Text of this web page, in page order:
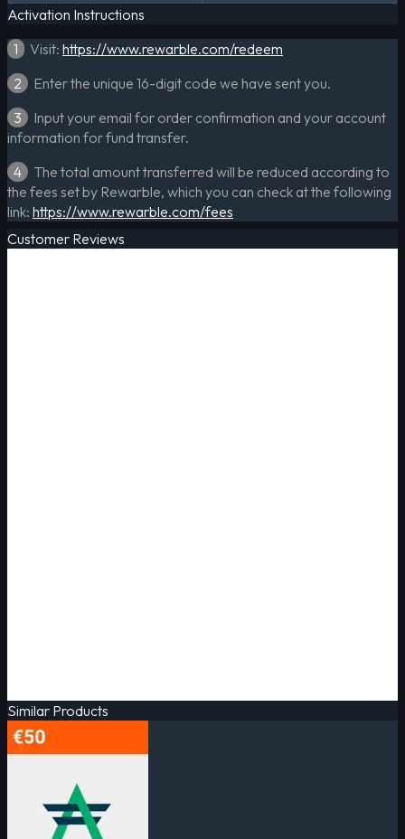
Activation Instructions
1
Visit: https://www.rewarble.com/redeem
2
Enter the unique 16-digit code we have sent you.
3
Input your email for order confirmation and your account
information for fund transfer.
4
The total amount transferred will be reduced according to
the fees set by Rewarble, which you can check at the following
link: https://www.rewarble.com/fees
Customer Reviews
Similar Products